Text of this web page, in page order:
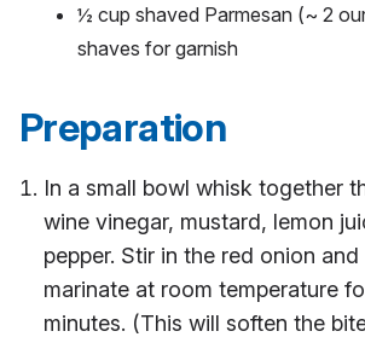
½ cup shaved Parmesan (~ 2
shaves for garnish
Preparation
In a small bowl whisk together
wine vinegar, mustard, lemon
pepper. Stir in the red onion
marinate at room temperature
minutes. (This will soften the